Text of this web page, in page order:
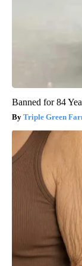
Banned for 84
Triple Green